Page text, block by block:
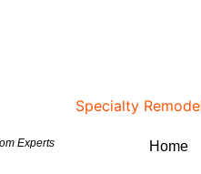
Experts Home